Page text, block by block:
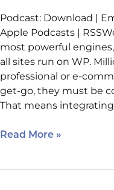
Podcast: Download |
Apple Podcasts |
most powerful
all sites run on WP.
professional or e-
get-go, they must be
That means
Read More »